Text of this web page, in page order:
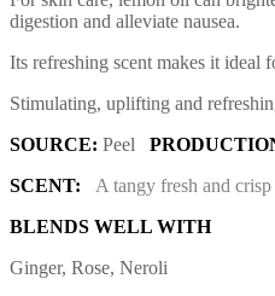
digestion and alleviate nausea.
Its refreshing scent makes it ideal
Stimulating, uplifting and
SOURCE: Peel
SCENT:
A tangy fresh and
BLENDS WELL WITH
Ginger, Rose, Neroli